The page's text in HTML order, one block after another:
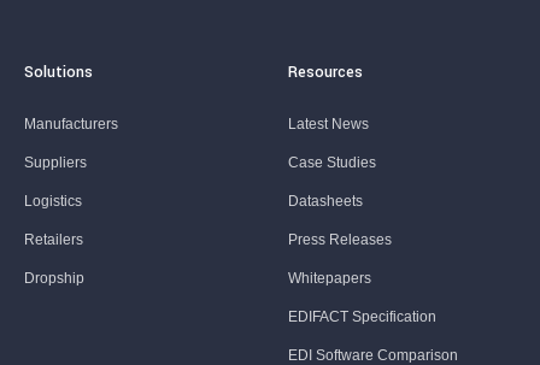
Solutions
Manufacturers
Suppliers
Logistics
Retailers
Dropship
Resources
Latest News
Case Studies
Datasheets
Press Releases
Whitepapers
EDIFACT Specification
EDI Software Comparison